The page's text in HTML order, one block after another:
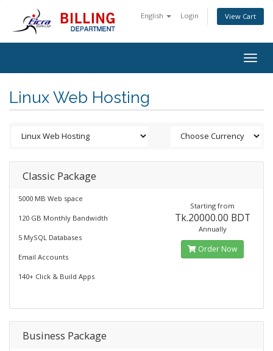
English Login View Cart
Linux Web Hosting
Classic Package
5000 MB Web space
120 GB Monthly Bandwidth
5 MySQL Databases
Email Accounts
140+ Click & Build Apps
Starting from
Tk.20000.00 BDT
Annually
Order Now
Business Package